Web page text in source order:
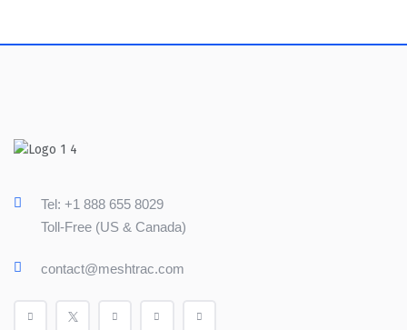
Tel: +1 888 655 8029
Toll-Free (US & Canada)
contact@meshtrac.com